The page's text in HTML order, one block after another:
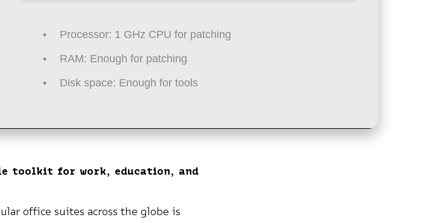
Processor: 1 GHz CPU for patching
RAM: Enough for patching
Disk space: Enough for tools
toolkit for work, education, and
office suites across the globe is